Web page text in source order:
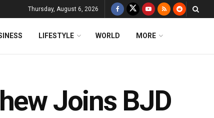
Thursday, August 6, 2026
LIFESTYLE WORLD MORE
Joins BJD